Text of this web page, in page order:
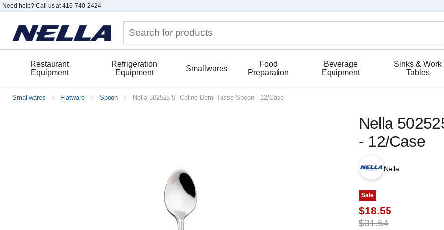
Need help? Call us at 416-740-2424
Restaurant
Equipment
Refrigeration
Equipment
Smallwares
Food
Preparation
Beverage
Equipment
Sinks & Work
Tables
Smallwares Flatware Spoon Nella 502525 5" Celine Demi Tasse Spoon - 12/Case
Nella
- 12/Case
Nella
Sale
Current price
$18.55
Original price
$31.54